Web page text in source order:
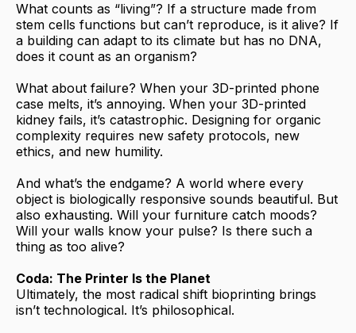
What counts as “living”? If a structure made from
stem cells functions but can’t reproduce, is it alive? If
a building can adapt to its climate but has no DNA,
does it count as an organism?
What about failure? When your 3D-printed phone
case melts, it’s annoying. When your 3D-printed
kidney fails, it’s catastrophic. Designing for organic
complexity requires new safety protocols, new
ethics, and new humility.
And what’s the endgame? A world where every
object is biologically responsive sounds beautiful. But
also exhausting. Will your furniture catch moods?
Will your walls know your pulse? Is there such a
thing as too alive?
Coda: The Printer Is the Planet
Ultimately, the most radical shift bioprinting brings
isn’t technological. It’s philosophical.